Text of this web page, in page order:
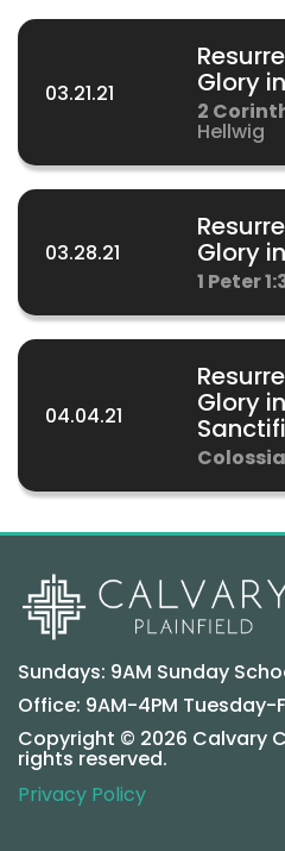
03.21.21 Glory
2
Hellwig
03.28.21 Glory
1 Peter
04.04.21 Glory
Sundays: 9AM Sunday
Office: 9AM-4PM Tuesday-
Copyright © 2026 Calvary
rights reserved.
Privacy Policy